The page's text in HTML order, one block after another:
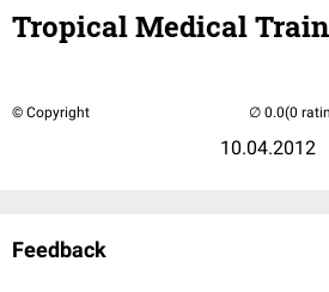
Tropical Medical
© Copyright
10.04.2012
(0
Feedback